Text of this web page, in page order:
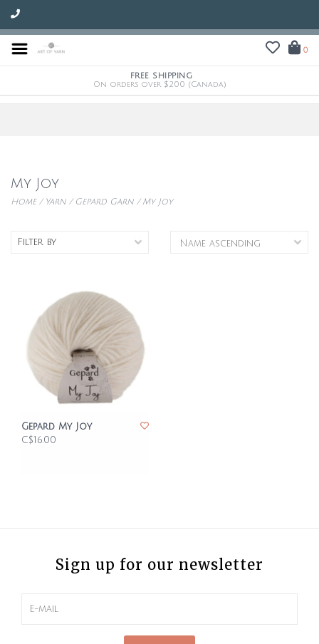
0
FREE SHIPPING
On orders over $200 (Canada)
My Joy
Home/ Yarn / Gepard Garn /My Joy
Filter by
Gepard My Joy
C$16.00
Sign up for our newsletter